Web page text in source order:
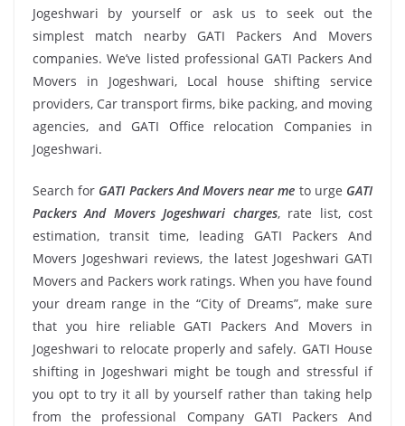
Jogeshwari by yourself or ask us to seek out the
simplest match nearby GATI Packers And Movers
companies. We’ve listed professional GATI Packers And
Movers in Jogeshwari, Local house shifting service
providers, Car transport firms, bike packing, and moving
agencies, and GATI Office relocation Companies in
Jogeshwari.
Search for GATI Packers And Movers near me to urge GATI
Packers And Movers Jogeshwari charges, rate list, cost
estimation, transit time, leading GATI Packers And
Movers Jogeshwari reviews, the latest Jogeshwari GATI
Movers and Packers work ratings. When you have found
your dream range in the “City of Dreams”, make sure
that you hire reliable GATI Packers And Movers in
Jogeshwari to relocate properly and safely. GATI House
shifting in Jogeshwari might be tough and stressful if
you opt to try it all by yourself rather than taking help
from the professional Company GATI Packers And